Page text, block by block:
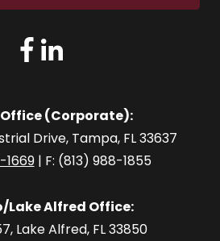
(Corporate):
Drive, Tampa, FL 33637
1669| F: (813) 988-1855
Lake Alfred Office:
Lake Alfred, FL 33850